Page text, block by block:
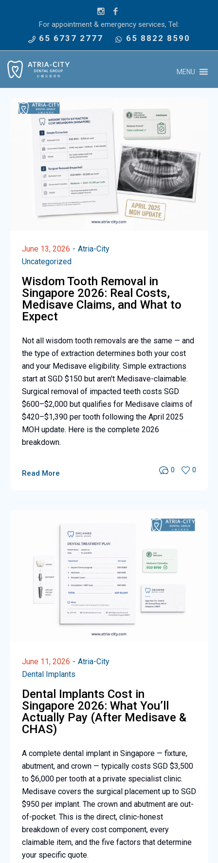
For appointment & emergency services, Tel:
65 6737 2777 65 8822 8590
MENU
June 13, 2026
Atria-City
Uncategorized
Wisdom Tooth Removal in
Singapore 2026: Real Costs,
Medisave Claims, and What to
Expect
Not all wisdom tooth removals are the same — and
the type of extraction determines both your cost
and your Medisave eligibility. Simple extractions
start at SGD $150 but aren't Medisave-claimable.
Surgical removal of impacted teeth costs SGD
$600–$2,000 but qualifies for Medisave claims of
$420–$1,390 per tooth following the April 2025
MOH update. Here is the complete 2026
breakdown.
Read More 0 0
June 11, 2026
Atria-City
Dental Implants
Dental Implants Cost in
Singapore 2026: What You’ll
Actually Pay (After Medisave &
CHAS)
A complete dental implant in Singapore — fixture,
abutment, and crown — typically costs SGD $3,500
to $6,000 per tooth at a private specialist clinic.
Medisave covers the surgical placement up to SGD
$950 per implant. The crown and abutment are out-
of-pocket. This is the direct, clinic-honest
breakdown of every cost component, every
claimable item, and the five factors that determine
your specific quote.